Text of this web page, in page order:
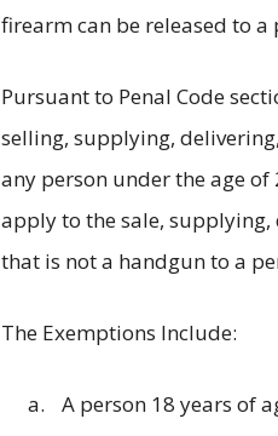
firearm can be released to
Pursuant to Penal Code
selling, supplying,
any person under the age
apply to the sale,
that is not a handgun to a
The Exemptions Include:
A person 18 years of